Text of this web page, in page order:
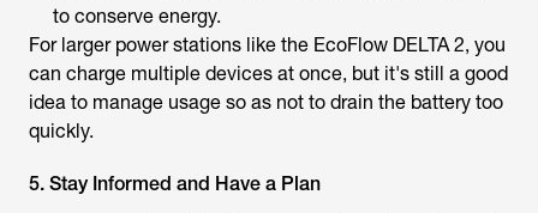
to conserve energy.
For larger power stations like the EcoFlow DELTA 2, you
can charge multiple devices at once, but it's still a good
idea to manage usage so as not to drain the battery too
quickly.
5. Stay Informed and Have a Plan